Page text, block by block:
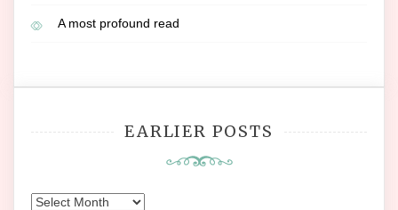
A most profound read
EARLIER POSTS
Earlier